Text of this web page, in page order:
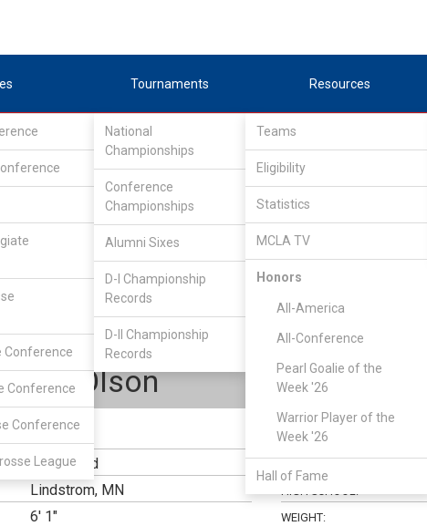
Conference
Conference
Conference
League
Tournaments
National
Championships
Conference
Championships
Alumni Sixes
D-I Championship
Records
D-II Championship
Records
Resources
Teams
Eligibility
Statistics
MCLA TV
Honors
All-America
All-Conference
Pearl Goalie of the
Week '26
Warrior Player of the
Week '26
Hall of Fame
Lacrosse Conference/ UMLC-II EAST
Thomas
Olson
CLASS:
Undecided
Lindstrom, MN
6' 1" WEIGHT: